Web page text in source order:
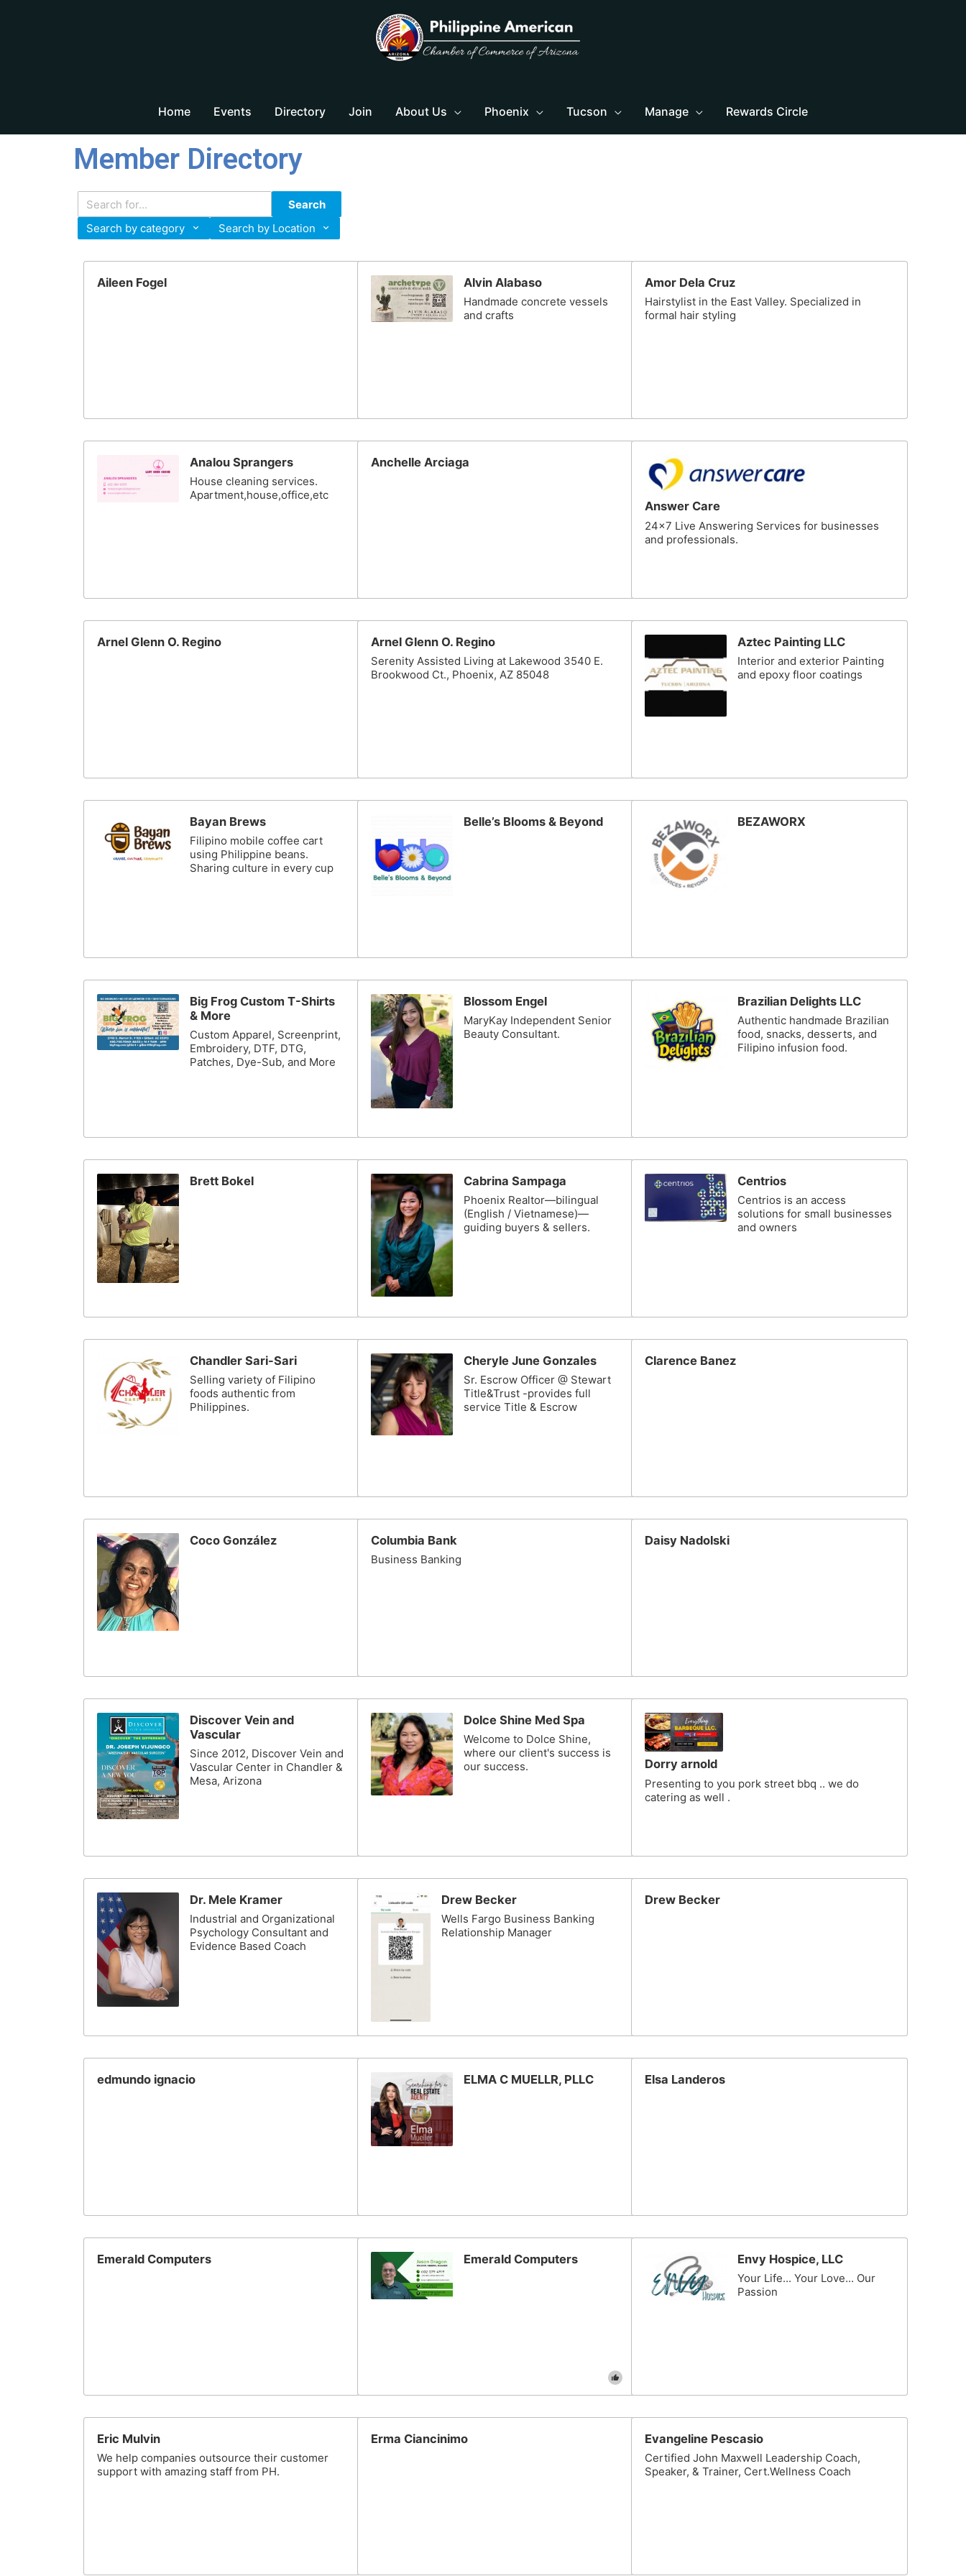
Home Events Directory Join About Us Phoenix Tucson Manage Rewards Circle
Member Directory
Search
Search by category
Search by Location
Aileen Fogel Alvin Alabaso
Handmade concrete vessels
and crafts
Amor Dela Cruz
Hairstylist in the East Valley. Specialized in
formal hair styling
Analou Sprangers
House cleaning services.
Apartment,house,office,etc
Anchelle Arciaga
Answer Care
24x7 Live Answering Services for businesses
and professionals.
Arnel Glenn O. Regino Arnel Glenn O. Regino
Serenity Assisted Living at Lakewood 3540 E.
Brookwood Ct., Phoenix, AZ 85048
Aztec Painting LLC
Interior and exterior Painting
and epoxy floor coatings
Bayan Brews
Filipino mobile coffee cart
using Philippine beans.
Sharing culture in every cup
Belle’s Blooms & Beyond BEZAWORX
Big Frog Custom T-Shirts
& More
Custom Apparel, Screenprint,
Embroidery, DTF, DTG,
Patches, Dye-Sub, and More
Blossom Engel
MaryKay Independent Senior
Beauty Consultant.
Brazilian Delights LLC
Authentic handmade Brazilian
food, snacks, desserts, and
Filipino infusion food.
Brett Bokel Cabrina Sampaga
Phoenix Realtor—bilingual
(English / Vietnamese)—
guiding buyers & sellers.
Centrios
Centrios is an access
solutions for small businesses
and owners
Chandler Sari-Sari
Selling variety of Filipino
foods authentic from
Philippines.
Cheryle June Gonzales
Sr. Escrow Officer @ Stewart
Title&Trust -provides full
service Title & Escrow
Clarence Banez
Coco González Columbia Bank
Business Banking
Daisy Nadolski
Discover Vein and
Vascular
Since 2012, Discover Vein and
Vascular Center in Chandler &
Mesa, Arizona
Dolce Shine Med Spa
Welcome to Dolce Shine,
where our client's success is
our success.
Dorry arnold
Presenting to you pork street bbq .. we do
catering as well .
Dr. Mele Kramer
Industrial and Organizational
Psychology Consultant and
Evidence Based Coach
Drew Becker
Wells Fargo Business Banking
Relationship Manager
Drew Becker
edmundo ignacio ELMA C MUELLR, PLLC Elsa Landeros
Emerald Computers Emerald Computers Envy Hospice, LLC
Your Life... Your Love... Our
Passion
Eric Mulvin
We help companies outsource their customer
support with amazing staff from PH.
Erma Ciancinimo Evangeline Pescasio
Certified John Maxwell Leadership Coach,
Speaker, & Trainer, Cert.Wellness Coach